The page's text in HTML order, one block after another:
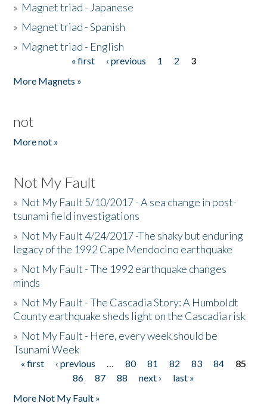
» Magnet triad - Japanese
» Magnet triad - Spanish
» Magnet triad - English
« first ‹ previous 1 2
3
More Magnets »
not
More not »
Not My Fault
» Not My Fault 5/10/2017 - A sea change in post-
tsunami field investigations
» Not My Fault 4/24/2017 -The shaky but enduring
legacy of the 1992 Cape Mendocino earthquake
» Not My Fault - The 1992 earthquake changes
minds
» Not My Fault - The Cascadia Story: A Humboldt
County earthquake sheds light on the Cascadia risk
» Not My Fault - Here, every week should be
Tsunami Week
Pages
« first ‹ previous … 80 81 82 83 84
85
86
87 88 next ›
last »
More Not My Fault »